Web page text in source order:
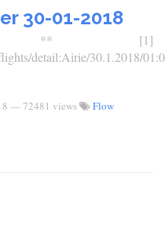
30-01-2018
** [1]
detail:Airie/30.1.2018/
— 72481 views
Flow